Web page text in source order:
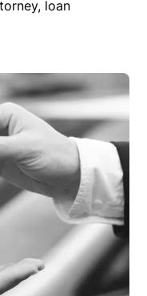
loan